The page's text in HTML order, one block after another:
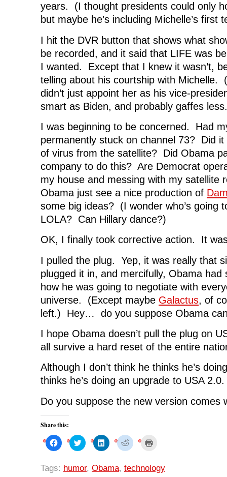
years. (I thought presidents could only
but maybe he’s including Michelle’s first
I hit the DVR button that shows what
be recorded, and it said that LIFE was
I wanted. Except that I knew it wasn’t,
telling about his courtship with Michelle.
didn’t just appoint her as his vice-
smart as Biden, and probably gaffes
I was beginning to be concerned. Had
permanently stuck on channel 73? Did it
of virus from the satellite? Did Obama
company to do this? Are Democrat
my house and messing with my
Obama just see a nice production of
some big ideas? (I wonder who’s going
LOLA? Can Hillary dance?)
OK, I finally took corrective action. It
I pulled the plug. Yep, it was really that
plugged it in, and mercifully, Obama had
how he was going to negotiate with
universe. (Except maybe Galactus, of
left.) Hey… do you suppose Obama
I hope Obama doesn’t pull the plug on
all survive a hard reset of the entire
Although I don’t think he thinks he’s
thinks he’s doing an upgrade to USA 2.0.
Do you suppose the new version comes
Share this:
C
l
k
t
C
l
k
t
C
l
k
t
C
l
k
t
k
t
Tags: humor, Obama, technology